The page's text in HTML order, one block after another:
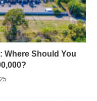
Where Should You